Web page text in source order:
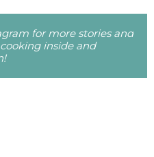
for more stories and
inside and